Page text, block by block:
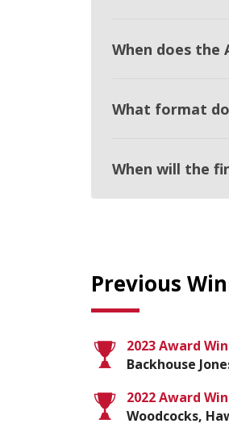
When does the
What format
When will the
Previous
2023 Award
Backhouse
2022 Award
Woodcocks,